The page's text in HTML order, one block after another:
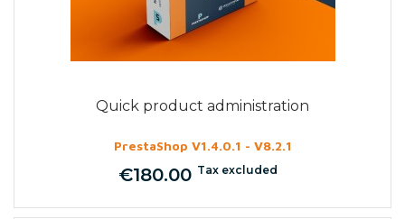
Quick product administration
PrestaShop V1.4.0.1 - V8.2.1
€180.00 Tax excluded